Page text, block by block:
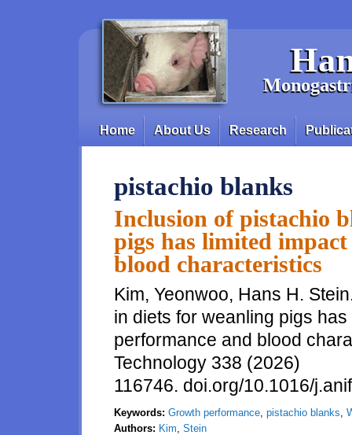
Main menu
Home About Us Research
pistachio blanks
Inclusion of pistachio
pigs has limited
blood characteristics
Kim, Yeonwoo, Hans H.
in diets for weanling pigs
performance and blood
Technology 338 (2026)
116746. doi.org/10.1016/
Keywords: Growth performance, pistachio blanks,
Authors: Kim, Stein